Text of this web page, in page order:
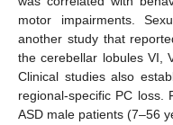
motor impairments.
another study that
the cerebellar lobules VI,
Clinical studies also
regional-specific PC loss.
ASD male patients (7–56